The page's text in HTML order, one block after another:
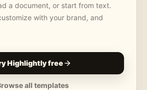
a document, or start from text.
with your brand, and
Highlightly free
all templates